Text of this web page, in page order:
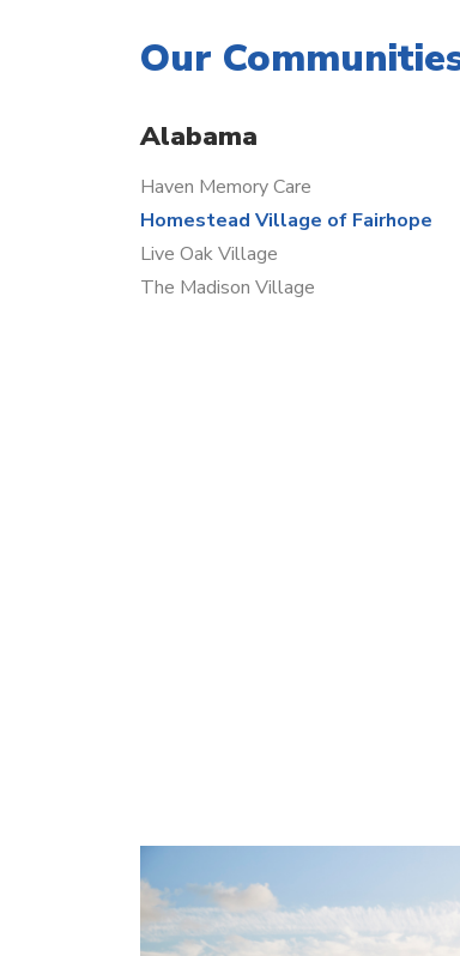
Our
Alabama
Haven Memory Care
Homestead Village of Fairhope
Live Oak Village
The Madison Village